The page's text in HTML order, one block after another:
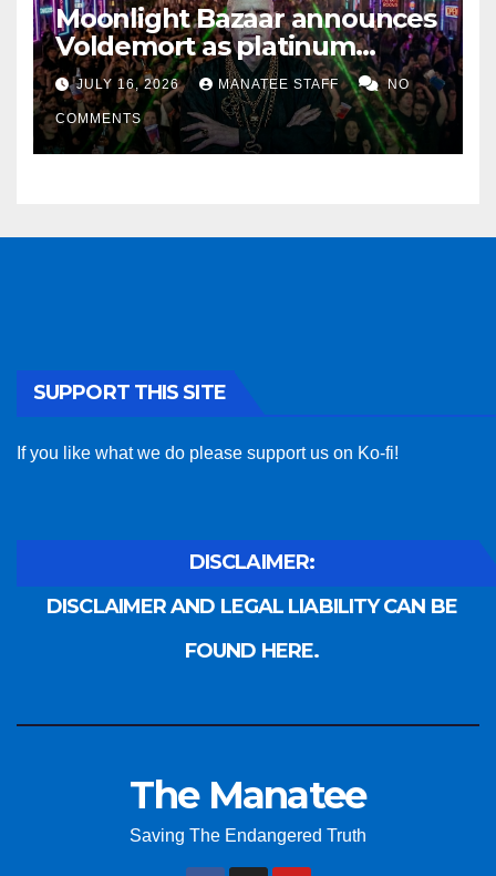
Moonlight Bazaar announces
Voldemort as platinum
sponsor
JULY 16, 2026 MANATEE STAFF NO
COMMENTS
SUPPORT THIS SITE
If you like what we do please support us on Ko-fi!
DISCLAIMER:
DISCLAIMER AND LEGAL LIABILITY CAN BE
FOUND HERE.
The Manatee
Saving The Endangered Truth